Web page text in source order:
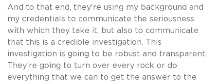
And to that end, they're using my background and
my credentials to communicate the seriousness
with which they take it, but also to communicate
that this is a credible investigation. This
investigation is going to be robust and transparent.
They’re going to turn over every rock or do
everything that we can to get the answer to the